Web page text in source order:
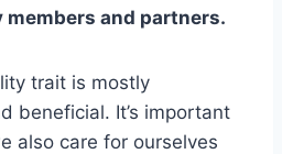
and partners.
trait is mostly
beneficial. It’s important
also care for ourselves